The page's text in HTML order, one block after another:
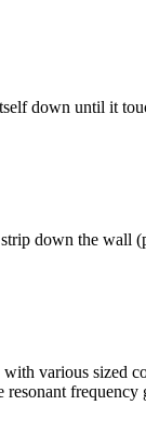
down until it
down the wall
various sized
frequency